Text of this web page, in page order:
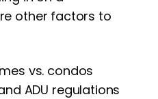
other factors to
vs. condos
ADU regulations